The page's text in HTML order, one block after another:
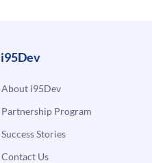
i95Dev
About i95Dev
Partnership Program
Success Stories
Contact Us